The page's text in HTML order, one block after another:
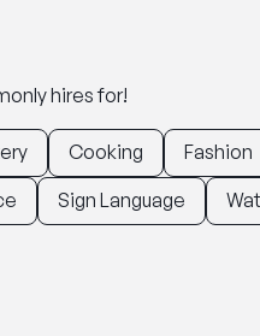
hires for!
Cooking Fashion
Sign Language